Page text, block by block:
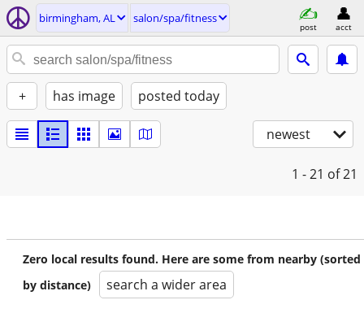
birmingham, AL salon/spa/fitness
post acct
+ has image posted today
newest
1 - 21 of 21
Zero local results found. Here are some from nearby (sorted
by distance)
search a wider area